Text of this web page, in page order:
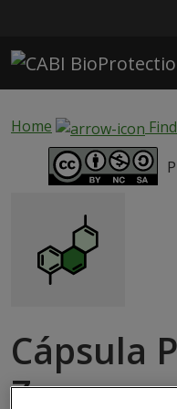
Home
Cápsula
Zeuzera